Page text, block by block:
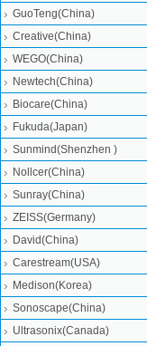
GuoTeng(China)
Creative(China)
WEGO(China)
Newtech(China)
Biocare(China)
Fukuda(Japan)
Sunmind(Shenzhen )
Nollcer(China)
Sunray(China)
ZEISS(Germany)
David(China)
Carestream(USA)
Medison(Korea)
Sonoscape(China)
Ultrasonix(Canada)